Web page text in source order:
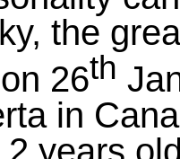
the
26th
in
years